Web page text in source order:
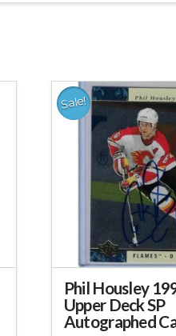
Sale!
Phil Housley
Upper Deck SP
Autographed